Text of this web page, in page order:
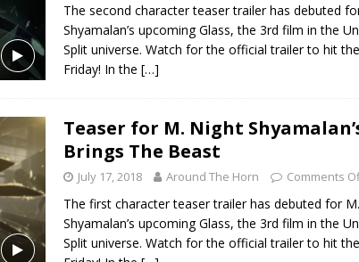
The second character teaser trailer has debuted
Shyamalan’s upcoming Glass, the 3rd film in the
Split universe. Watch for the official trailer to hit
Friday! In the […]
Teaser for M. Night Shyamalan’s
Brings The Beast
July 17, 2018 Around The Horn Comments
The first character teaser trailer has debuted for
Shyamalan’s upcoming Glass, the 3rd film in the
Split universe. Watch for the official trailer to hit